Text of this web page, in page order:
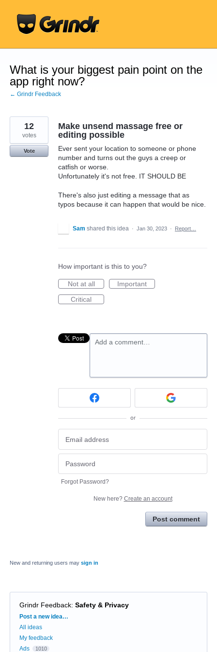
content
What is your biggest pain point on the
app right now?
← Grindr Feedback
Make unsend massage free or
editing possible
Ever sent your location to someone or phone
number and turns out the guys a creep or
catfish or worse.
Unfortunately it's not free. IT SHOULD BE
There's also just editing a message that as
typos because it can happen that would be nice.
12
votes
Vote
Sam shared this idea · Jan 30, 2023 · Report…
How important is this to you?
Not at all
Important
Critical
Add a comment…
or
Forgot Password?
New here? Create an account
Post comment
New and returning users may sign in
Grindr Feedback: Safety & Privacy
Categories
Post a new idea…
All ideas
My feedback
Ads
1010